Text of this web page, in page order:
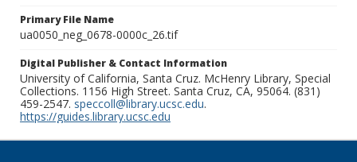
Primary File Name
ua0050_neg_0678-0000c_26.tif
Digital Publisher & Contact Information
University of California, Santa Cruz. McHenry Library, Special
Collections. 1156 High Street. Santa Cruz, CA, 95064. (831)
459-2547. speccoll@library.ucsc.edu.
https://guides.library.ucsc.edu